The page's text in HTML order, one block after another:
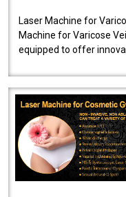
Laser Machine for
Machine for Varicose
equipped to offer